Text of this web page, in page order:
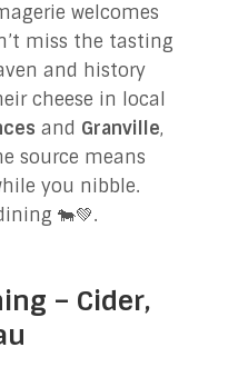
welcomes
miss the tasting
and history
cheese in local
and Granville,
source means
you nibble.
🐄💚.
– Cider,